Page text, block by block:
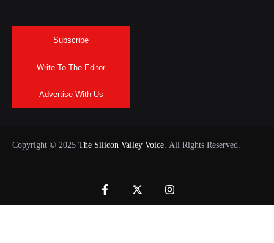
Subscribe
Write To The Editor
Advertise With Us
Copyright © 2025 The Silicon Valley Voice. All Rights Reserved.